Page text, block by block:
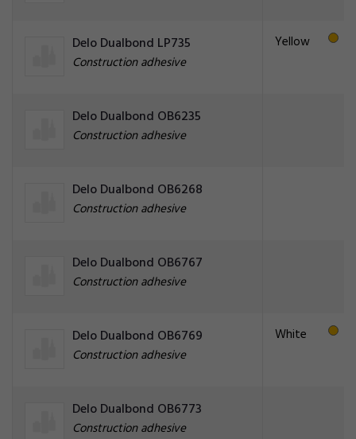
Delo Dualbond LP735
Construction adhesive
Yellow
Delo Dualbond OB6235
Construction adhesive
Delo Dualbond OB6268
Construction adhesive
Delo Dualbond OB6767
Construction adhesive
Delo Dualbond OB6769
Construction adhesive
White
Delo Dualbond OB6773
Construction adhesive